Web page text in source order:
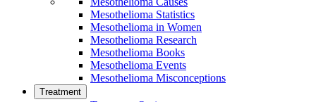
Mesothelioma Statistics
Mesothelioma in Women
Mesothelioma Research
Mesothelioma Books
Mesothelioma Events
Mesothelioma Misconceptions
Treatment